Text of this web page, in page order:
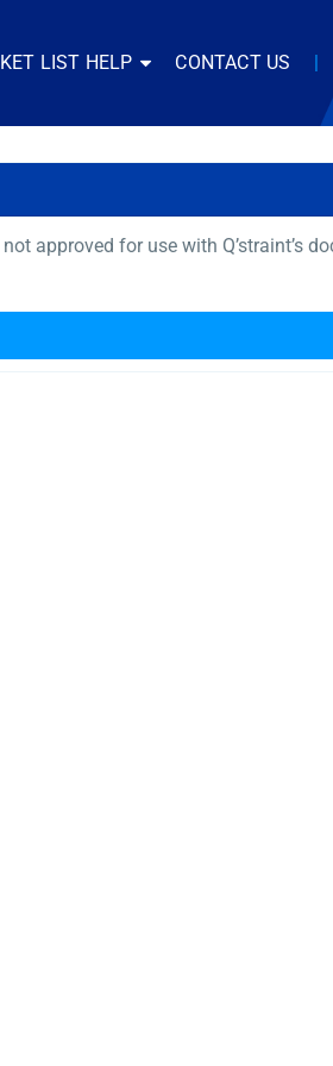
LIST HELP CONTACT US |
approved for use with Q’straint’s